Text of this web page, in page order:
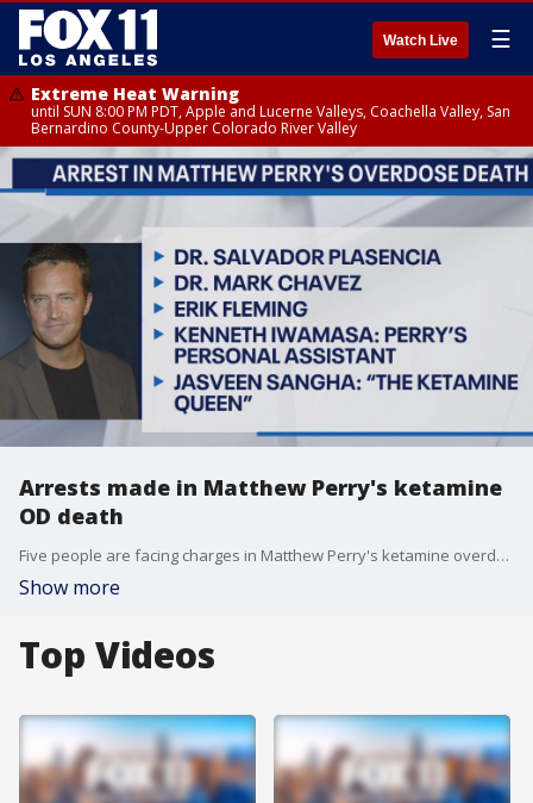
Watch Live ☰
Extreme Heat Warning
until SUN 8:00 PM PDT, Apple and Lucerne Valleys, Coachella Valley, San
Bernardino County-Upper Colorado River Valley
Arrests made in Matthew Perry's ketamine
OD death
Five people are facing charges in Matthew Perry's ketamine overdose death.
Show more
Top Videos